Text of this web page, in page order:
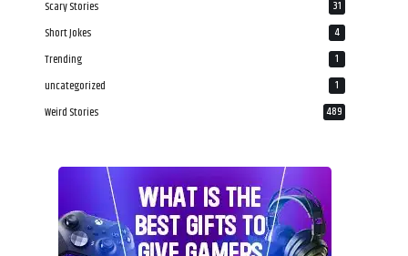
Scary Stories 31
Short Jokes 4
Trending 1
uncategorized 1
Weird Stories 489